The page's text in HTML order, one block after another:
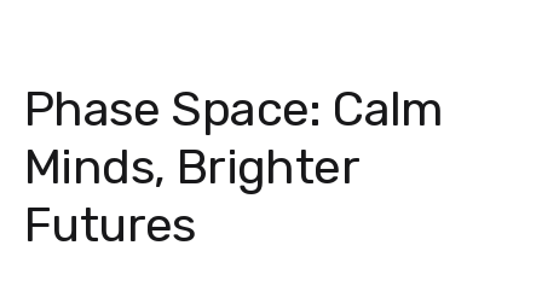
Phase Space: Calm
Minds, Brighter
Futures